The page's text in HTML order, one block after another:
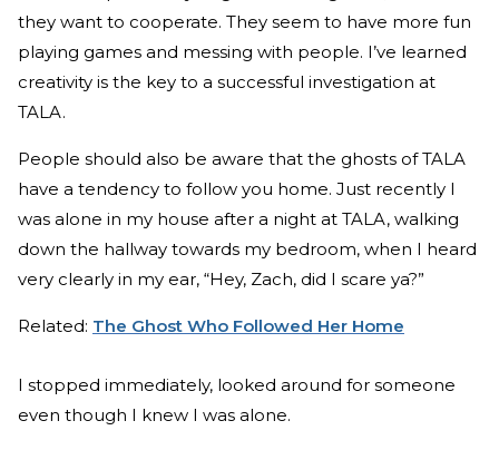
they want to cooperate. They seem to have more fun
playing games and messing with people. I’ve learned
creativity is the key to a successful investigation at
TALA.
People should also be aware that the ghosts of TALA
have a tendency to follow you home. Just recently I
was alone in my house after a night at TALA, walking
down the hallway towards my bedroom, when I heard
very clearly in my ear, “Hey, Zach, did I scare ya?”
Related: The Ghost Who Followed Her Home
I stopped immediately, looked around for someone
even though I knew I was alone.